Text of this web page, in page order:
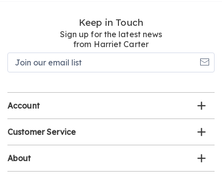
Keep in Touch
Sign up for the latest news
from Harriet Carter
Account
Customer Service
About